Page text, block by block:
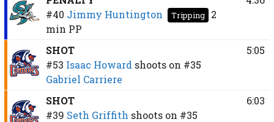
#40 Jimmy Huntington Tripping
2
min PP
SHOT
#53 Isaac Howard shoots on #35
Gabriel Carriere
5:05
SHOT
#39 Seth Griffith shoots on #35
6:03